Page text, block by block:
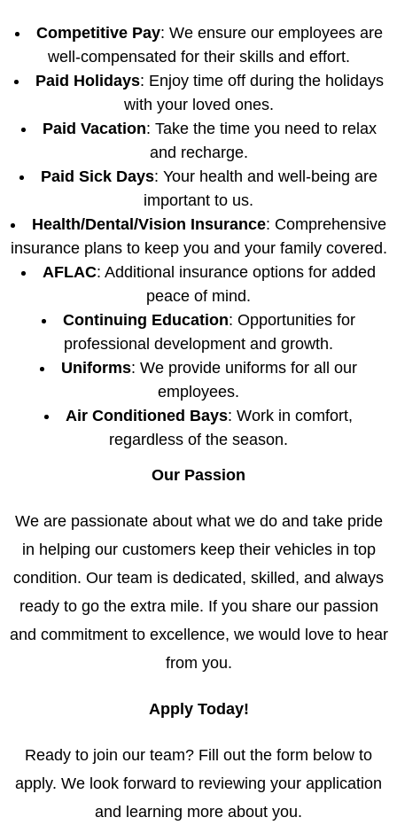
Competitive Pay: We ensure our employees are
well-compensated for their skills and effort.
Paid Holidays: Enjoy time off during the holidays
with your loved ones.
Paid Vacation: Take the time you need to relax
and recharge.
Paid Sick Days: Your health and well-being are
important to us.
Health/Dental/Vision Insurance: Comprehensive
insurance plans to keep you and your family covered.
AFLAC: Additional insurance options for added
peace of mind.
Continuing Education: Opportunities for
professional development and growth.
Uniforms: We provide uniforms for all our
employees.
Air Conditioned Bays: Work in comfort,
regardless of the season.
Our Passion
We are passionate about what we do and take pride
in helping our customers keep their vehicles in top
condition. Our team is dedicated, skilled, and always
ready to go the extra mile. If you share our passion
and commitment to excellence, we would love to hear
from you.
Apply Today!
Ready to join our team? Fill out the form below to
apply. We look forward to reviewing your application
and learning more about you.